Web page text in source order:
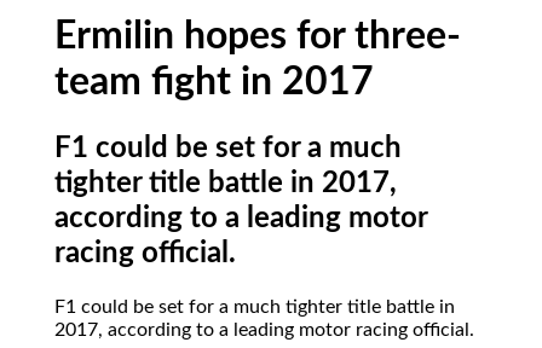
Ermilin hopes for three-
team fight in 2017
F1 could be set for a much
tighter title battle in 2017,
according to a leading motor
racing official.
F1 could be set for a much tighter title battle in
2017, according to a leading motor racing official.